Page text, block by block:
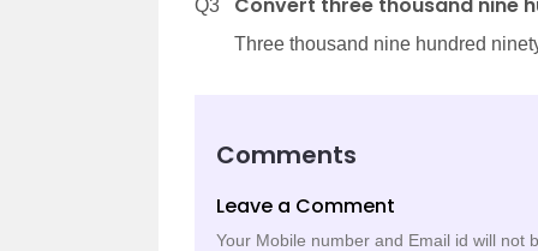
Q3
Three thousand nine hundred
Comments
Leave a Comment
Your Mobile number and Email id will not